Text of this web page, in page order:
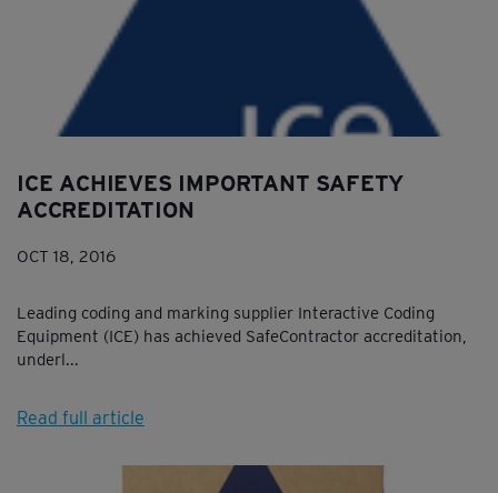
ICE ACHIEVES IMPORTANT SAFETY
ACCREDITATION
OCT 18, 2016
Leading coding and marking supplier Interactive Coding
Equipment (ICE) has achieved SafeContractor accreditation,
underl...
Read full article